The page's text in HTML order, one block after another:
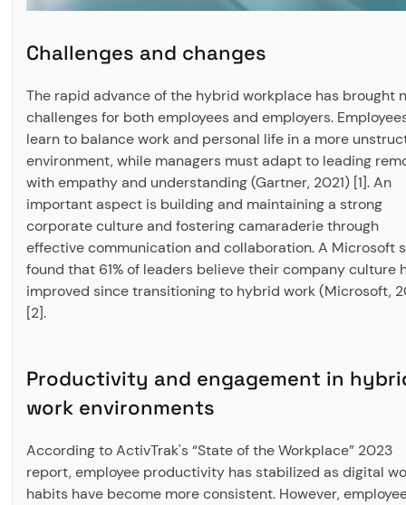
Challenges and changes
The rapid advance of the hybrid workplace has brought
challenges for both employees and employers.
learn to balance work and personal life in a more
environment, while managers must adapt to leading
with empathy and understanding (Gartner, 2021) [1]. An
important aspect is building and maintaining a strong
corporate culture and fostering camaraderie through
effective communication and collaboration. A Microsoft
found that 61% of leaders believe their company culture
improved since transitioning to hybrid work (Microsoft,
[2].
Productivity and engagement in
work environments
According to ActivTrak's “State of the Workplace” 2023
report, employee productivity has stabilized as digital
habits have become more consistent. However,